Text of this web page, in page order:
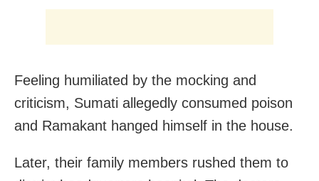
Feeling humiliated by the mocking and
criticism, Sumati allegedly consumed poison
and Ramakant hanged himself in the house.
Later, their family members rushed them to